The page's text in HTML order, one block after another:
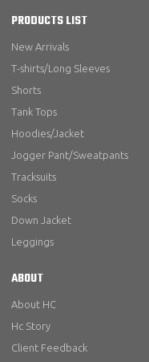
PRODUCTS LIST
New Arrivals
T-shirts/Long Sleeves
Shorts
Tank Tops
Hoodies/Jacket
Jogger Pant/Sweatpants
Tracksuits
Socks
Down Jacket
Leggings
ABOUT
About HC
Hc Story
Client Feedback